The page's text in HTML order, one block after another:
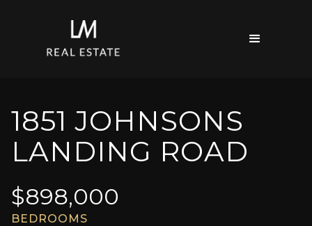
1851 JOHNSONS
LANDING ROAD
BEDROOMS
$898,000